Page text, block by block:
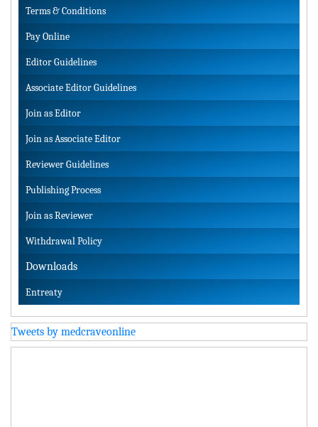
Terms & Conditions
Pay Online
Editor Guidelines
Associate Editor Guidelines
Join as Editor
Join as Associate Editor
Reviewer Guidelines
Publishing Process
Join as Reviewer
Withdrawal Policy
Downloads
Entreaty
Tweets by medcraveonline